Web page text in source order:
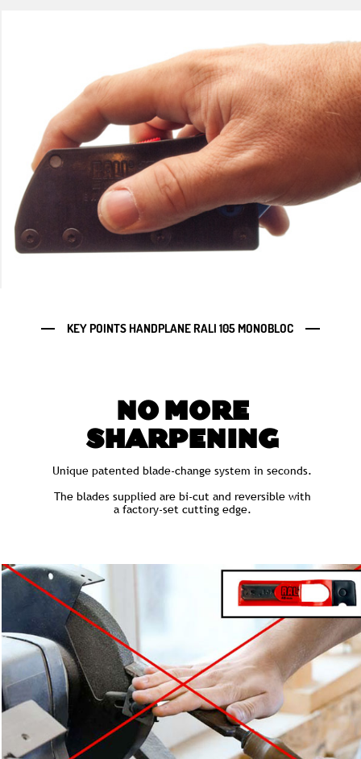
KEY POINTS HANDPLANE RALI 105 MONOBLOC
NO MORE
SHARPENING
Unique patented blade-change system in seconds.
The blades supplied are bi-cut and reversible with
a factory-set cutting edge.